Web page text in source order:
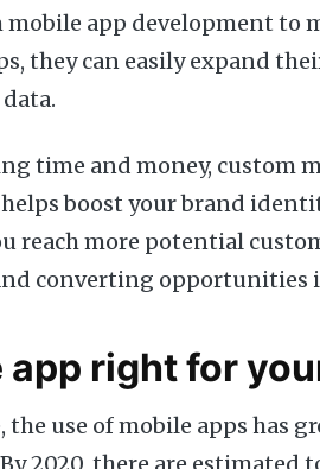
app development to
they can easily expand
time and money, custom
boost your brand
reach more potential
converting opportunities
app right for
the use of mobile apps has